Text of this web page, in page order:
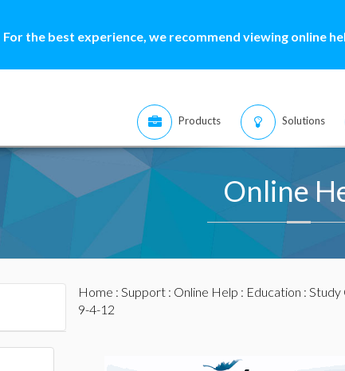
For the best experience, we recommend viewing online
Products Solutions
Online
Home : Support: Online Help : Education : Study
9-4-12